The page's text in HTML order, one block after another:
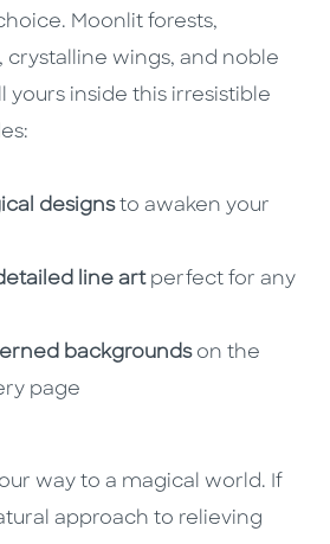
Moonlit forests,
crystalline wings, and noble
yours inside this irresistible
designsto awaken your
line artperfect for any
backgroundson the
page
way to a magical world. If
approach to relieving